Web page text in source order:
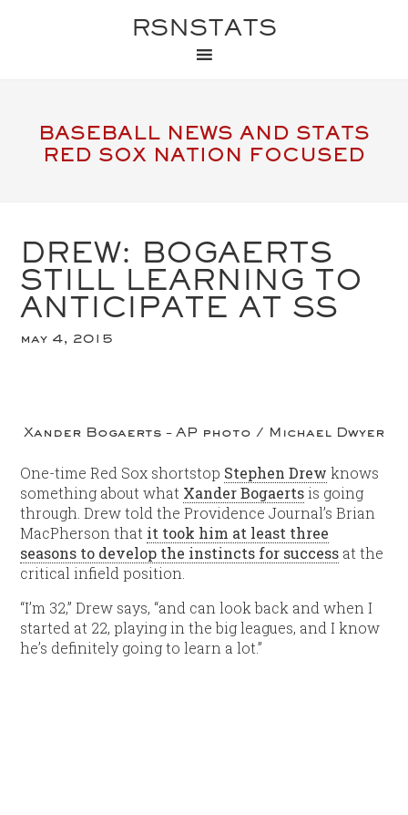
RSNSTATS
BASEBALL NEWS AND STATS
RED SOX NATION FOCUSED
DREW: BOGAERTS
STILL LEARNING TO
ANTICIPATE AT SS
may 4, 2015
Xander Bogaerts – AP photo / Michael Dwyer
One-time Red Sox shortstop Stephen Drew knows
something about what Xander Bogaertsis going
through. Drew told the Providence Journal’s Brian
MacPherson that it took him at least three
seasons to develop the instincts for success at the
critical infield position.
“I’m 32,” Drew says, “and can look back and when I
started at 22, playing in the big leagues, and I know
he’s definitely going to learn a lot.”